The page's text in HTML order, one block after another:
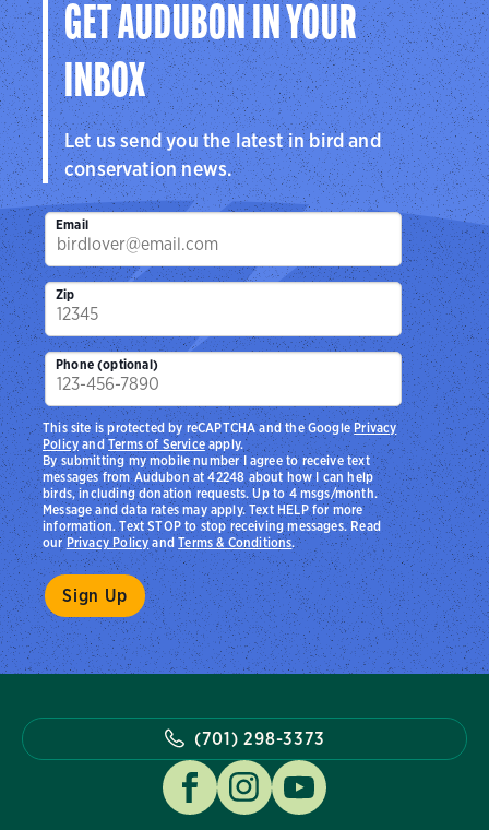
GET AUDUBON IN YOUR
INBOX
Let us send you the latest in bird and
conservation news.
Email
Zip
Phone (optional)
By submitting my mobile number I agree to receive text
messages from Audubon at 42248 about how I can help
birds, including donation requests. Up to 4 msgs/month.
Message and data rates may apply. Text HELP for more
information. Text STOP to stop receiving messages. Read
ourPrivacy PolicyandTerms & Conditions.
This site is protected by reCAPTCHA and the Google Privacy
PolicyandTerms of Serviceapply.
(701) 298-3373